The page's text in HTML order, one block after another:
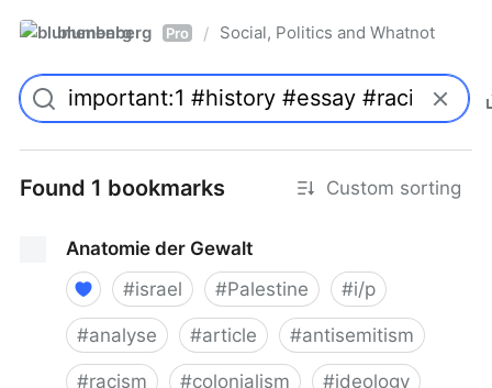
blumenberg Pro / Social, Politics and Whatnot
Found 1 bookmarks Custom sorting
Anatomie der Gewalt
#israel #Palestine #i/p
#analyse #article #antisemitism
#racism #colonialism #ideology